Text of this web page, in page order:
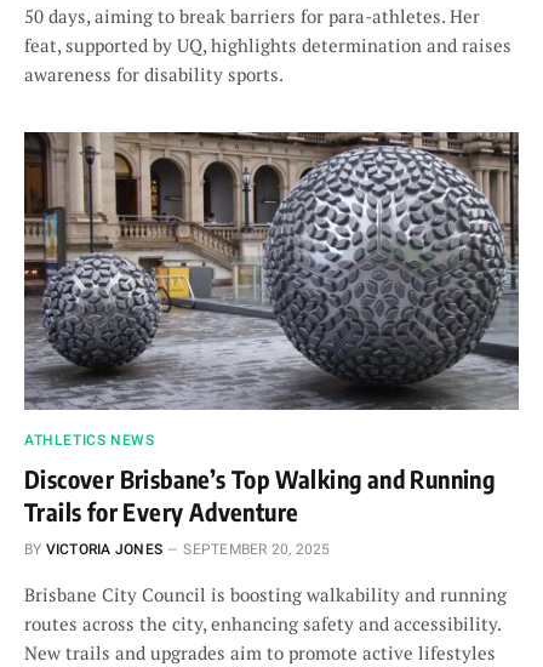
50 days, aiming to break barriers for para-athletes. Her
feat, supported by UQ, highlights determination and raises
awareness for disability sports.
ATHLETICS NEWS
Discover Brisbane’s Top Walking and Running
Trails for Every Adventure
BY VICTORIA JONES SEPTEMBER 20, 2025
Brisbane City Council is boosting walkability and running
routes across the city, enhancing safety and accessibility.
New trails and upgrades aim to promote active lifestyles